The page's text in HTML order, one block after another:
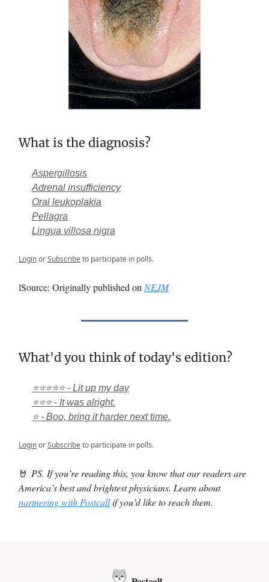
What is the diagnosis?
Aspergillosis
Adrenal insufficiency
Oral leukoplakia
Pellagra
Lingua villosa nigra
LoginorSubscribeto participate in polls.
lSource: Originally published on NEJM
What'd you think of today's edition?
⭐⭐⭐⭐⭐ - Lit up my day
⭐⭐⭐ - It was alright.
⭐ - Boo, bring it harder next time.
LoginorSubscribeto participate in polls.
🤘 PS. If you’re reading this, you know that our readers are
America’s best and brightest physicians. Learn about
partnering with Postcallif you’d like to reach them.